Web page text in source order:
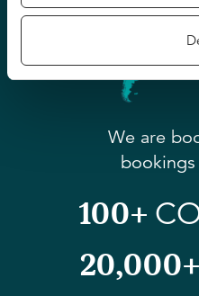
We are
100+
20,000+